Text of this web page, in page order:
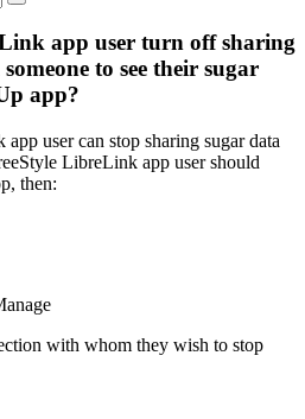
app user turn off sharing
to see their sugar
app?
user can stop sharing sugar data
LibreLink app user should
then:
with whom they wish to stop